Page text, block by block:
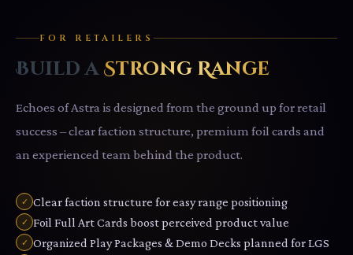
FOR RETAILERS
Build aStrong Range
Echoes of Astra is designed from the ground up for retail
success – clear faction structure, premium foil cards and
an experienced team behind the product.
✓ Clear faction structure for easy range positioning
✓ Foil Full Art Cards boost perceived product value
✓ Organized Play Packages & Demo Decks planned for LGS